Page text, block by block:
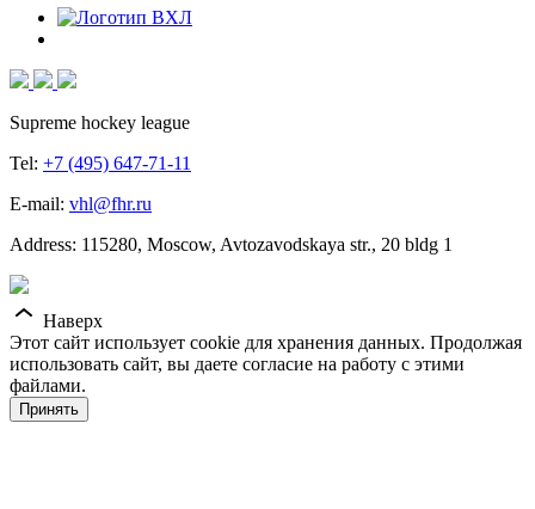
Supreme hockey league
Tel: +7 (495) 647-71-11
E-mail: vhl@fhr.ru
Address: 115280, Moscow, Avtozavodskaya str., 20 bldg 1
Наверх
Этот сайт использует cookie для хранения данных. Продолжая
использовать сайт, вы даете согласие на работу с этими
файлами.
Принять